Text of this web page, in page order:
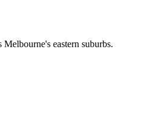
eastern suburbs.